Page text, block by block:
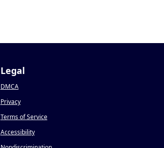
Legal
DMCA
Privacy
Terms of Service
Accessibility